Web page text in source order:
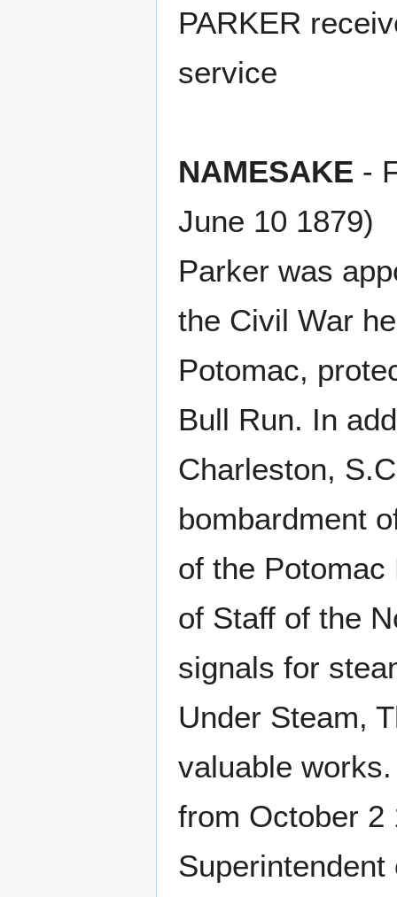
PARKER
service
NAMESAKE -
June 10 1879)
Parker was
the Civil War
Potomac,
Bull Run. In
Charleston,
bombardment
of the
of Staff of the
signals for
Under Steam,
valuable
from October 2